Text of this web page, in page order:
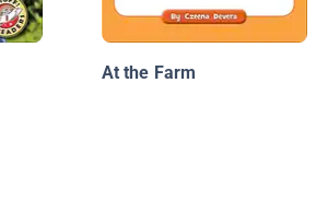
At the Farm